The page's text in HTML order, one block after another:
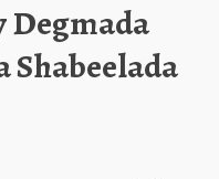
Degmada
Shabeelada